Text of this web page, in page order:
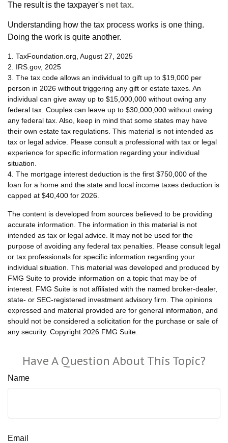
The result is the taxpayer's net tax.
Understanding how the tax process works is one thing.
Doing the work is quite another.
1. TaxFoundation.org, August 27, 2025
2. IRS.gov, 2025
3. The tax code allows an individual to gift up to $19,000 per
person in 2026 without triggering any gift or estate taxes. An
individual can give away up to $15,000,000 without owing any
federal tax. Couples can leave up to $30,000,000 without owing
any federal tax. Also, keep in mind that some states may have
their own estate tax regulations. This material is not intended as
tax or legal advice. Please consult a professional with tax or legal
experience for specific information regarding your individual
situation.
4. The mortgage interest deduction is the first $750,000 of the
loan for a home and the state and local income taxes deduction is
capped at $40,400 for 2026.
The content is developed from sources believed to be providing
accurate information. The information in this material is not
intended as tax or legal advice. It may not be used for the
purpose of avoiding any federal tax penalties. Please consult legal
or tax professionals for specific information regarding your
individual situation. This material was developed and produced by
FMG Suite to provide information on a topic that may be of
interest. FMG Suite is not affiliated with the named broker-dealer,
state- or SEC-registered investment advisory firm. The opinions
expressed and material provided are for general information, and
should not be considered a solicitation for the purchase or sale of
any security. Copyright 2026 FMG Suite.
Have A Question About This Topic?
Name
Email